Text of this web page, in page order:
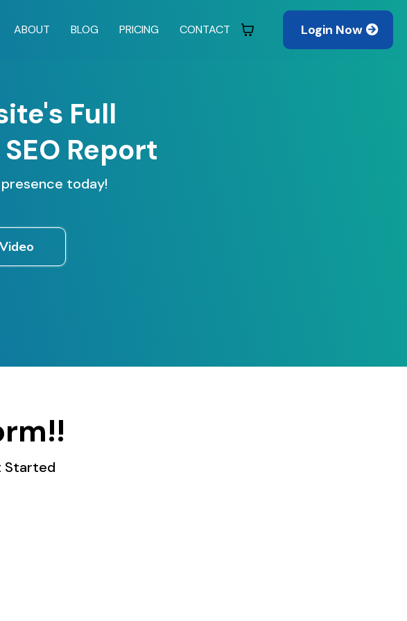
ABOUT BLOG PRICING CONTACT Login Now
Full
Report
today!
Started